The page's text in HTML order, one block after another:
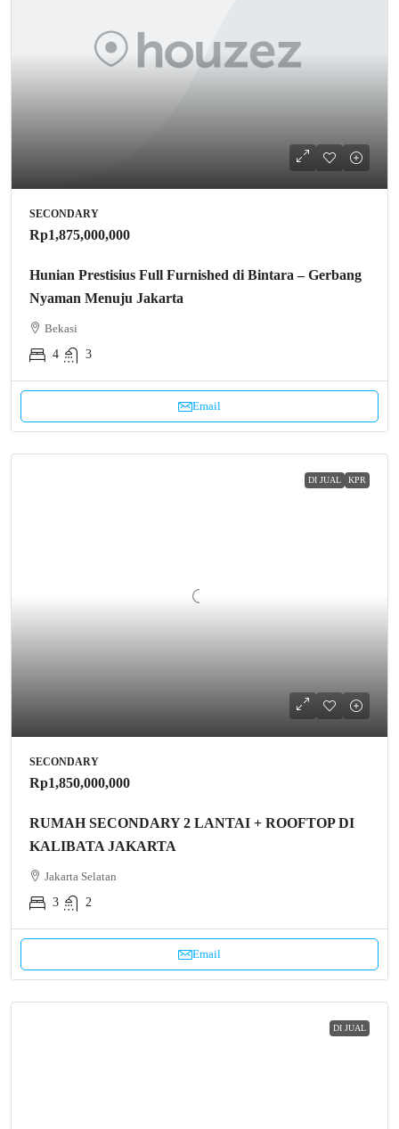
SECONDARY
Rp1,875,000,000
Hunian Prestisius Full Furnished di Bintara – Gerbang
Nyaman Menuju Jakarta
Bekasi
4
3
Email
DI JUAL KPR
SECONDARY
Rp1,850,000,000
RUMAH SECONDARY 2 LANTAI + ROOFTOP DI
KALIBATA JAKARTA
Jakarta Selatan
3
2
Email
DI JUAL